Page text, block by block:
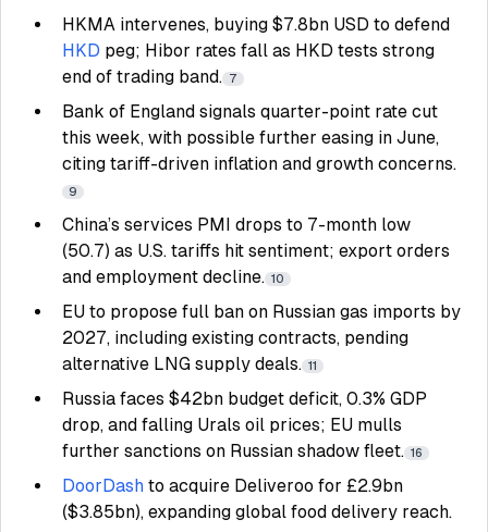
HKMA intervenes, buying $7.8bn USD to defend
HKD peg; Hibor rates fall as HKD tests strong
end of trading band. 7
Bank of England signals quarter-point rate cut
this week, with possible further easing in June,
citing tariff-driven inflation and growth concerns.
9
China’s services PMI drops to 7-month low
(50.7) as U.S. tariffs hit sentiment; export orders
and employment decline. 10
EU to propose full ban on Russian gas imports by
2027, including existing contracts, pending
alternative LNG supply deals. 11
Russia faces $42bn budget deficit, 0.3% GDP
drop, and falling Urals oil prices; EU mulls
further sanctions on Russian shadow fleet. 16
DoorDash to acquire Deliveroo for £2.9bn
($3.85bn), expanding global food delivery reach.